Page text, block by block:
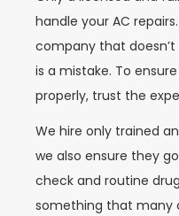
handle your AC
company that
is a mistake. To
properly, trust the
We hire only trained
we also ensure they
check and routine
something that many